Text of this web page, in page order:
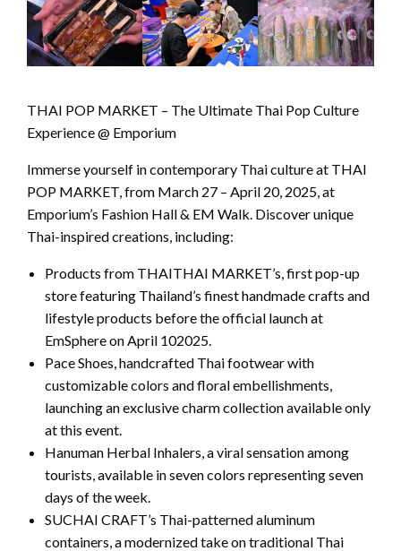
THAI POP MARKET – The Ultimate Thai Pop Culture
Experience @ Emporium
Immerse yourself in contemporary Thai culture at THAI
POP MARKET, from March 27 – April 20, 2025, at
Emporium’s Fashion Hall & EM Walk. Discover unique
Thai-inspired creations, including:
Products from THAITHAI MARKET’s, first pop-up
store featuring Thailand’s finest handmade crafts and
lifestyle products before the official launch at
EmSphere on April 102025.
Pace Shoes, handcrafted Thai footwear with
customizable colors and floral embellishments,
launching an exclusive charm collection available only
at this event.
Hanuman Herbal Inhalers, a viral sensation among
tourists, available in seven colors representing seven
days of the week.
SUCHAI CRAFT’s Thai-patterned aluminum
containers, a modernized take on traditional Thai